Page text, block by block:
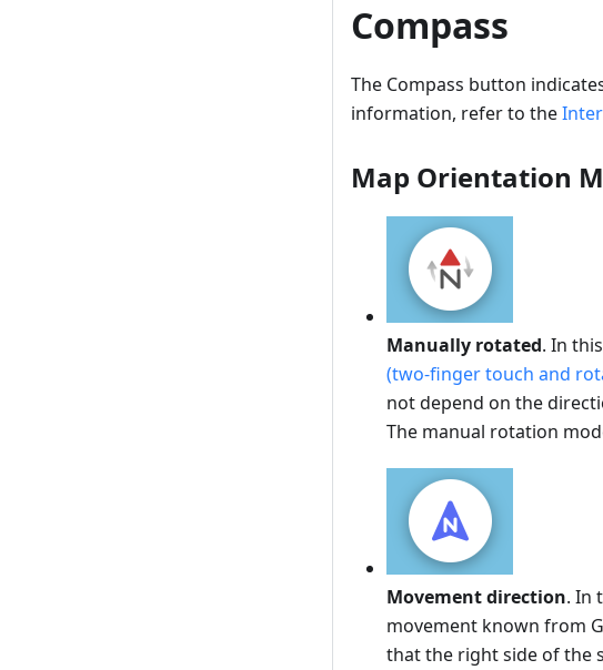
Compass
The Compass button
information, refer to the
Map Orientation
Manually rotated. In
(two-finger touch and
not depend on the
The manual rotation
Movement direction. In
movement known from
that the right side of the